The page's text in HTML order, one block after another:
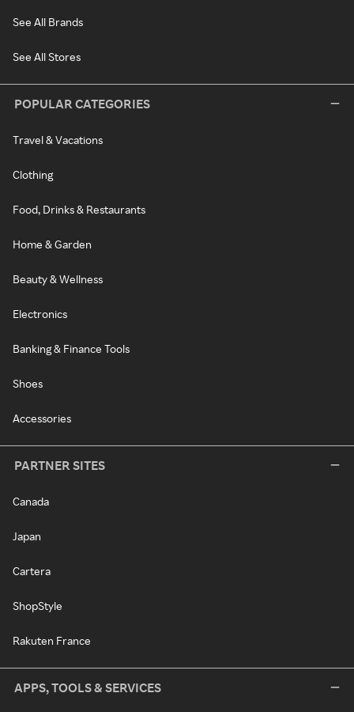
See All Brands
See All Stores
POPULAR CATEGORIES
Travel & Vacations
Clothing
Food, Drinks & Restaurants
Home & Garden
Beauty & Wellness
Electronics
Banking & Finance Tools
Shoes
Accessories
PARTNER SITES
Canada
Japan
Cartera
ShopStyle
Rakuten France
APPS, TOOLS & SERVICES